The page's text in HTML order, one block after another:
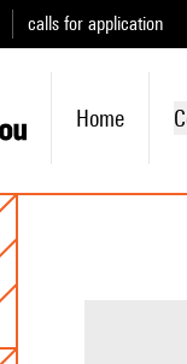
calls for application
Home